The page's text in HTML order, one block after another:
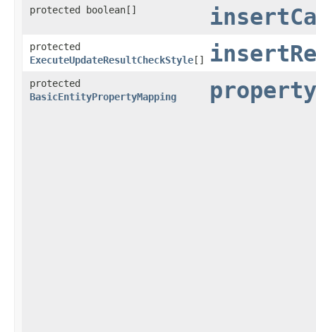
protected boolean[]
protected
ExecuteUpdateResultCheckStyle[]
protected
BasicEntityPropertyMapping